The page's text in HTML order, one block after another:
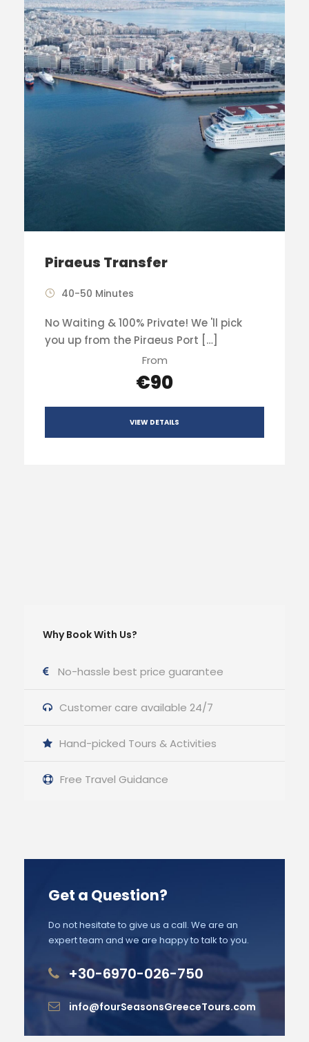
Piraeus Transfer
40-50 Minutes
No Waiting & 100% Private! We 'll pick
you up from the Piraeus Port […]
From
€90
VIEW DETAILS
Why Book With Us?
No-hassle best price guarantee
Customer care available 24/7
Hand-picked Tours & Activities
Free Travel Guidance
Get a Question?
Do not hesitate to give us a call. We are an
expert team and we are happy to talk to you.
+30-6970-026-750
info@fourSeasonsGreeceTours.com